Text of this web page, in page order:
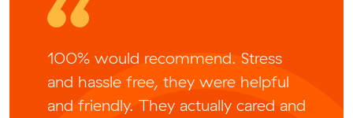
100% would recommend. Stress
and hassle free, they were helpful
and friendly. They actually cared and